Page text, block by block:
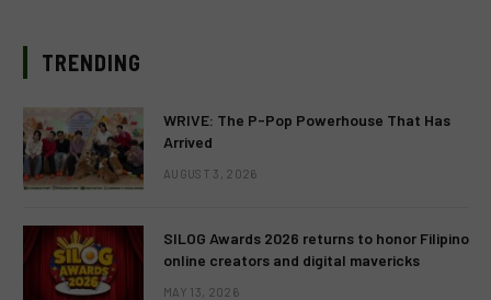
TRENDING
WRIVE: The P-Pop Powerhouse That Has
Arrived
AUGUST 3, 2026
SILOG Awards 2026 returns to honor Filipino
online creators and digital mavericks
MAY 13, 2026